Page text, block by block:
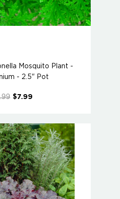
Mosquito Plant -
- 2.5" Pot
$7.99